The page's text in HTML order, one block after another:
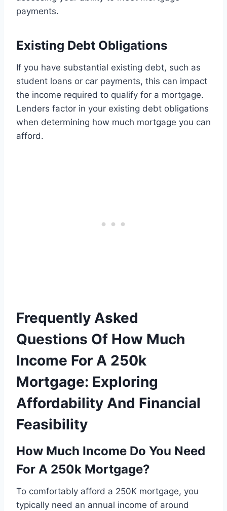
payments.
Existing Debt Obligations
If you have substantial existing debt, such as
student loans or car payments, this can impact
the income required to qualify for a mortgage.
Lenders factor in your existing debt obligations
when determining how much mortgage you can
afford.
Frequently Asked
Questions Of How Much
Income For A 250k
Mortgage: Exploring
Affordability And Financial
Feasibility
How Much Income Do You Need
For A 250k Mortgage?
To comfortably afford a 250K mortgage, you
typically need an annual income of around